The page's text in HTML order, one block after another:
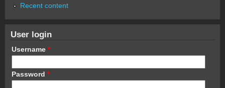
Recent content
User login
Username *
Password *